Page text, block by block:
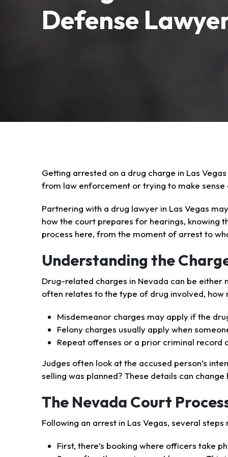
Defense
Getting arrested on a drug charge in Las
from law enforcement or trying to make
Partnering with a drug lawyer in Las Vegas
how the court prepares for hearings, knowing
process here, from the moment of arrest to
Understanding the
Drug-related charges in Nevada can be
often relates to the type of drug involved,
Misdemeanor charges may apply if the
Felony charges usually apply when
Repeat offenses or a prior criminal record
Judges often look at the accused person’s
selling was planned? These details can
The Nevada Court
Following an arrest in Las Vegas, several
First, there’s booking where officers take